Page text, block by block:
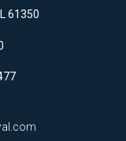
61350